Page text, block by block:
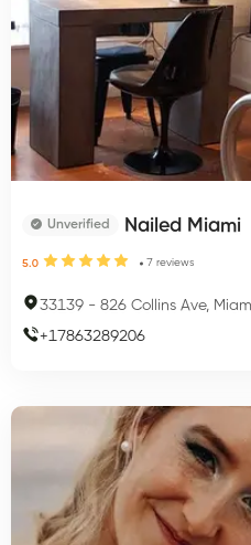
Unverified Nailed Miami
5.0 7 reviews
33139 - 826 Collins Ave,
+17863289206